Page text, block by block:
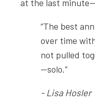
at the last
“The best
over time
not pulled
—solo.”
- Lisa Hosler